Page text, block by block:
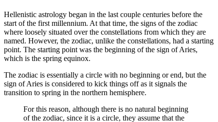
Hellenistic astrology began in the last couple centuries before the
start of the first millennium. At that time, the signs of the zodiac
where loosely situated over the constellations from which they are
named. However, the zodiac, unlike the constellations, had a starting
point. The starting point was the beginning of the sign of Aries,
which is the spring equinox.
The zodiac is essentially a circle with no beginning or end, but the
sign of Aries is considered to kick things off as it signals the
transition to spring in the northern hemisphere.
For this reason, although there is no natural beginning
of the zodiac, since it is a circle, they assume that the